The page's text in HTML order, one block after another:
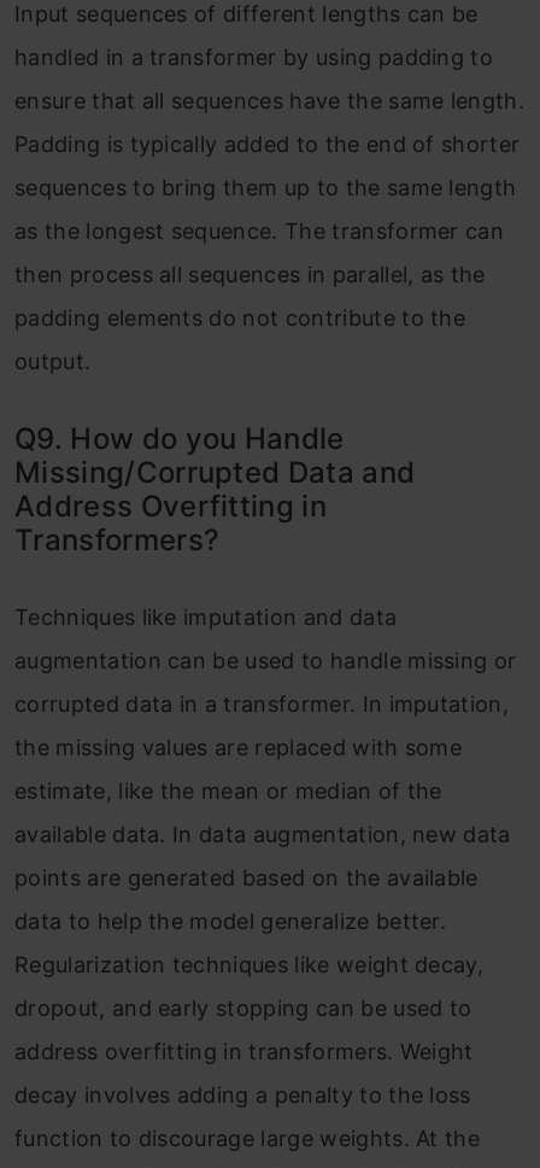
Input sequences of different lengths can be
handled in a transformer by using padding to
ensure that all sequences have the same length.
Padding is typically added to the end of shorter
sequences to bring them up to the same length
as the longest sequence. The transformer can
then process all sequences in parallel, as the
padding elements do not contribute to the
output.
Q9. How do you Handle
Missing/Corrupted Data and
Address Overfitting in
Transformers?
Techniques like imputation and data
augmentation can be used to handle missing or
corrupted data in a transformer. In imputation,
the missing values are replaced with some
estimate, like the mean or median of the
available data. In data augmentation, new data
points are generated based on the available
data to help the model generalize better.
Regularization techniques like weight decay,
dropout, and early stopping can be used to
address overfitting in transformers. Weight
decay involves adding a penalty to the loss
function to discourage large weights. At the